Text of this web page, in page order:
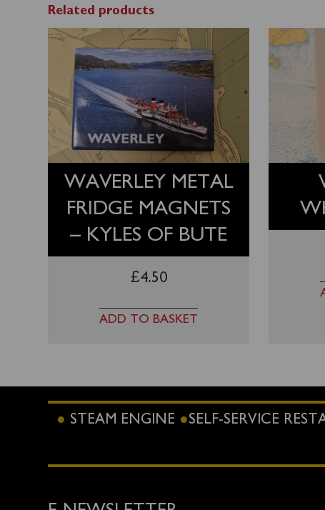
Related products
WAVERLEY METAL
FRIDGE MAGNETS
– KYLES OF BUTE
£4.50
ADD TO BASKET
STEAM ENGINE SELF-SERVICE